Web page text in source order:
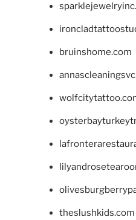
bruinshome.com
theslushkids.com